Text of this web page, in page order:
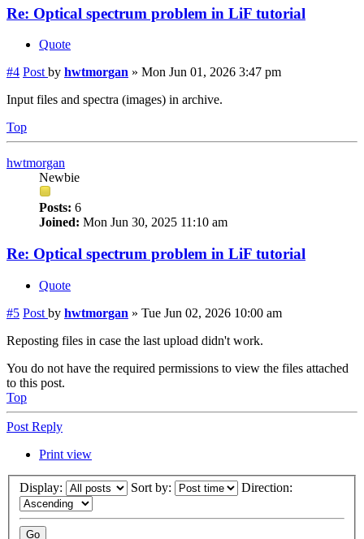
Re: Optical spectrum problem in LiF tutorial
Quote
#4 Post by hwtmorgan » Mon Jun 01, 2026 3:47 pm
Input files and spectra (images) in archive.
Top
hwtmorgan
Newbie
Posts: 6
Joined: Mon Jun 30, 2025 11:10 am
Re: Optical spectrum problem in LiF tutorial
Quote
#5 Post by hwtmorgan » Tue Jun 02, 2026 10:00 am
Reposting files in case the last upload didn't work.
You do not have the required permissions to view the files attached
to this post.
Top
Post Reply
Print view
Display: Sort by: Direction: